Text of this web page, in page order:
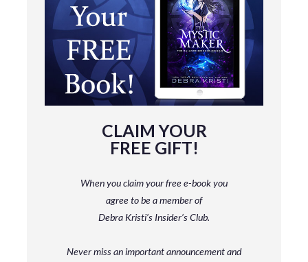
CLAIM YOUR
FREE GIFT!
When you claim your free e-book you
agree to be a memberof
Debra Kristi’s Insider’s Club.
Never miss an important announcement and